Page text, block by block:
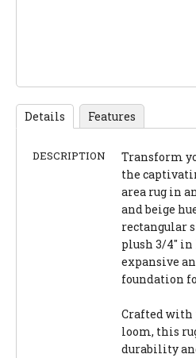
Details Features
DESCRIPTION
Transform
the
area rug in
and beige
rectangular
plush 3/4" in
expansive
foundation
Crafted with
loom, this
durability